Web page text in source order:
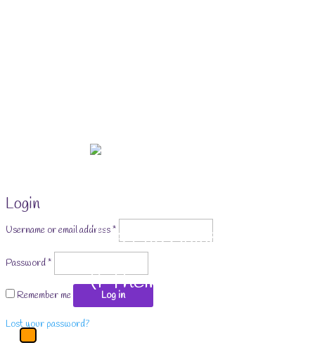
The Life Skills for Kids
(& Their Parents) Portal
Main
Login
Username or email address*
Password*
Remember me Log in
Lost your password?